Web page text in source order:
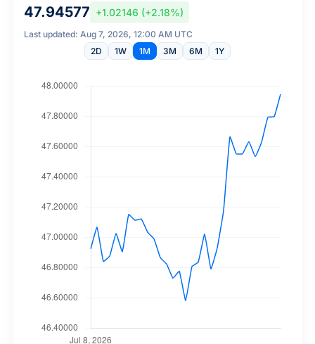
47.94577 +1.02146 (+2.18%)
Last updated: Aug 7, 2026, 12:00 AM UTC
2D
1W 1M 3M 6M 1Y